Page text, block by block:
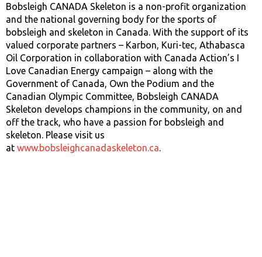
Bobsleigh CANADA Skeleton is a non-profit organization
and the national governing body for the sports of
bobsleigh and skeleton in Canada. With the support of its
valued corporate partners – Karbon, Kuri-tec, Athabasca
Oil Corporation in collaboration with Canada Action’s I
Love Canadian Energy campaign – along with the
Government of Canada, Own the Podium and the
Canadian Olympic Committee, Bobsleigh CANADA
Skeleton develops champions in the community, on and
off the track, who have a passion for bobsleigh and
skeleton. Please visit us
at www.bobsleighcanadaskeleton.ca.